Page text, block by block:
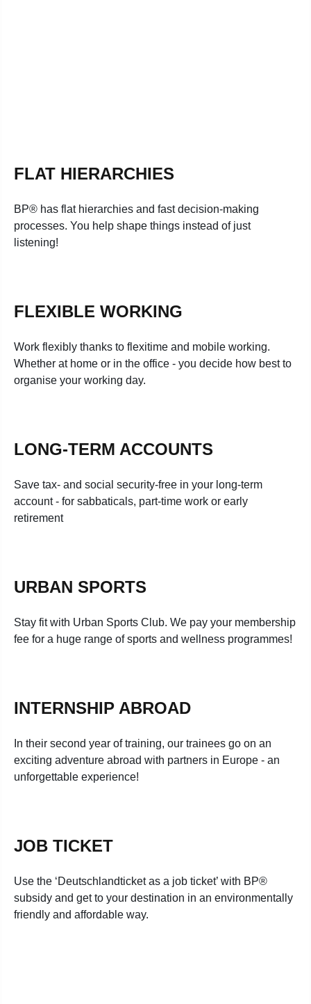
FLAT HIERARCHIES
BP® has flat hierarchies and fast decision-making
processes. You help shape things instead of just
listening!
FLEXIBLE WORKING
Work flexibly thanks to flexitime and mobile working.
Whether at home or in the office - you decide how best to
organise your working day.
LONG-TERM ACCOUNTS
Save tax- and social security-free in your long-term
account - for sabbaticals, part-time work or early
retirement
URBAN SPORTS
Stay fit with Urban Sports Club. We pay your membership
fee for a huge range of sports and wellness programmes!
INTERNSHIP ABROAD
In their second year of training, our trainees go on an
exciting adventure abroad with partners in Europe - an
unforgettable experience!
JOB TICKET
Use the ‘Deutschlandticket as a job ticket’ with BP®
subsidy and get to your destination in an environmentally
friendly and affordable way.